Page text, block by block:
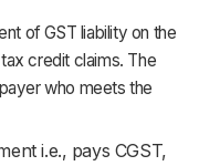
of GST liability on the
credit claims. The
who meets the
i.e., pays CGST,